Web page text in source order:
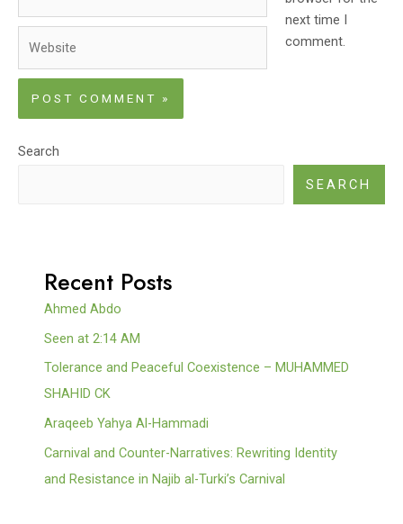
next time I
comment.
Search
SEARCH
Recent Posts
Ahmed Abdo
Seen at 2:14 AM
Tolerance and Peaceful Coexistence – MUHAMMED
SHAHID CK
Araqeeb Yahya Al-Hammadi
Carnival and Counter-Narratives: Rewriting Identity
and Resistance in Najib al-Turki’s Carnival